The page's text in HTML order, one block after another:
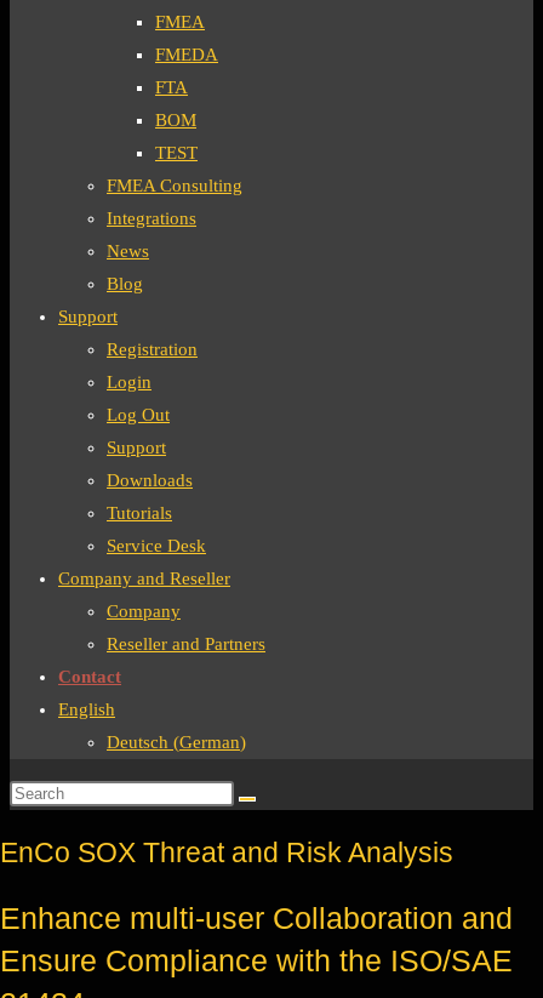
FMEA
FMEDA
FTA
BOM
TEST
FMEA Consulting
Integrations
News
Blog
Support
Registration
Login
Log Out
Support
Downloads
Tutorials
Service Desk
Company and Reseller
Company
Reseller and Partners
Contact
English
Deutsch (German)
EnCo SOX Threat and Risk Analysis
Enhance multi-user Collaboration and
Ensure Compliance with the ISO/SAE